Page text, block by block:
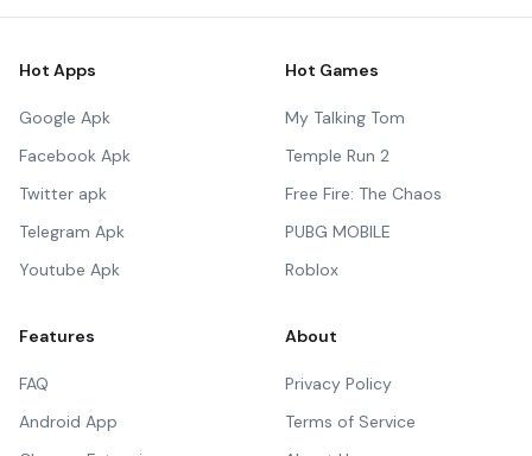
Hot Apps
Google Apk
Facebook Apk
Twitter apk
Telegram Apk
Youtube Apk
Hot Games
My Talking Tom
Temple Run 2
Free Fire: The Chaos
PUBG MOBILE
Roblox
Features
FAQ
Android App
About
Privacy Policy
Terms of Service